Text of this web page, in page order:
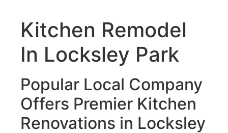
Kitchen Remodel
In Locksley Park
Popular Local Company
Offers Premier Kitchen
Renovations in Locksley